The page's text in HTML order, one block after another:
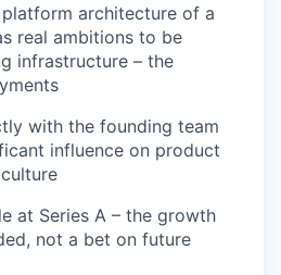
architecture of a
real ambitions to be
infrastructure – the
with the founding team
influence on product
at Series A – the growth
not a bet on future